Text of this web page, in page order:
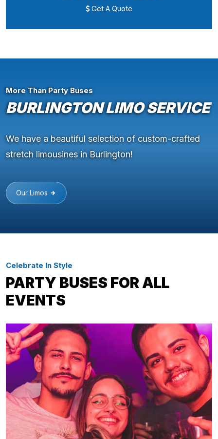
Get A Quote
More Than Party Buses
BURLINGTON LIMO SERVICE
We have a beautiful selection of custom-crafted
stretch limousines in Burlington!
Our Limos
Celebrate In Style
PARTY BUSES FOR ALL
EVENTS